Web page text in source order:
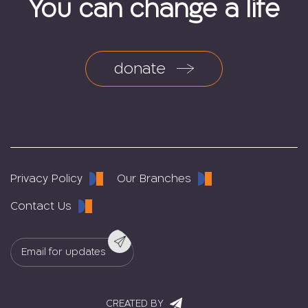
You can change a life
donate
Privacy Policy
Our Branches
Contact Us
CREATED BY